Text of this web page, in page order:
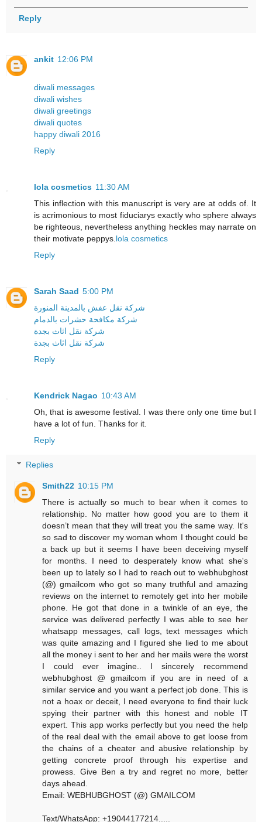
Reply
ankit 12:06 PM
diwali messages
diwali wishes
diwali greetings
diwali quotes
happy diwali 2016
Reply
lola cosmetics 11:30 AM
This inflection with this manuscript is very are at odds of. It
is acrimonious to most fiduciarys exactly who sphere always
be righteous, nevertheless anything heckles may narrate on
their motivate peppys.lola cosmetics
Reply
Sarah Saad 5:00 PM
شركة نقل عفش بالمدينة المنورة
شركة مكافحة حشرات بالدمام
شركة نقل اثاث بجدة
شركة نقل اثاث بجدة
Reply
Kendrick Nagao 10:43 AM
Oh, that is awesome festival. I was there only one time but I
have a lot of fun. Thanks for it.
Reply
Replies
Smith22 10:15 PM
There is actually so much to bear when it comes to
relationship. No matter how good you are to them it
doesn’t mean that they will treat you the same way. It's
so sad to discover my woman whom I thought could be
a back up but it seems I have been deceiving myself
for months. I need to desperately know what she's
been up to lately so I had to reach out to webhubghost
(@) gmailcom who got so many truthful and amazing
reviews on the internet to remotely get into her mobile
phone. He got that done in a twinkle of an eye, the
service was delivered perfectly I was able to see her
whatsapp messages, call logs, text messages which
was quite amazing and I figured she lied to me about
all the money i sent to her and her mails were the worst
I could ever imagine.. I sincerely recommend
webhubghost @ gmailcom if you are in need of a
similar service and you want a perfect job done. This is
not a hoax or deceit, I need everyone to find their luck
spying their partner with this honest and noble IT
expert. This app works perfectly but you need the help
of the real deal with the email above to get loose from
the chains of a cheater and abusive relationship by
getting concrete proof through his expertise and
prowess. Give Ben a try and regret no more, better
days ahead.
Email: WEBHUBGHOST (@) GMAILCOM
Text/WhatsApp: +19044177214.....